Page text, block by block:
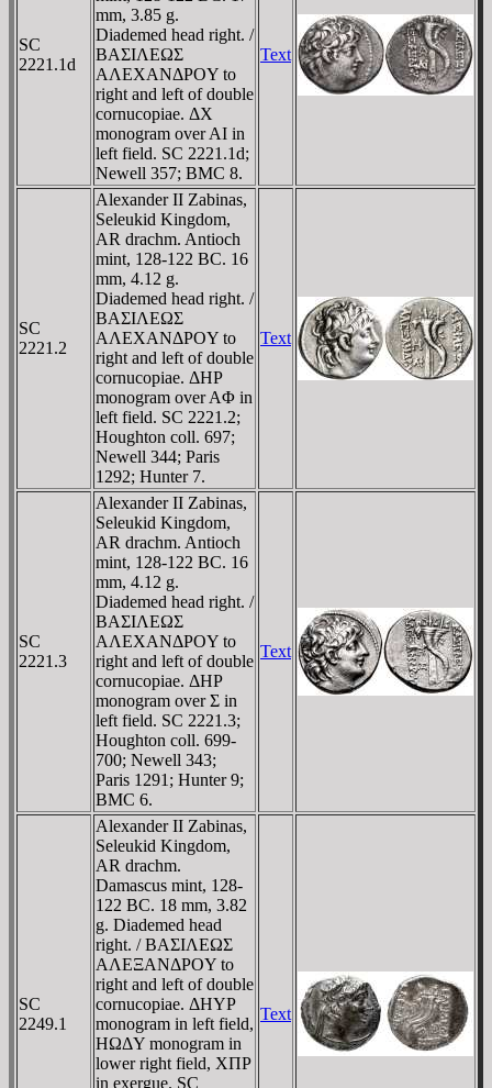
SC
2221.1d
mm, 3.85 g.
Diademed head right. /
BAΣIΛEΩΣ
AΛEXANΔΡOY to
right and left of double
cornucopiae. ΔX
monogram over AI in
left field. SC 2221.1d;
Newell 357; BMC 8.
Text
SC
2221.2
Alexander II Zabinas,
Seleukid Kingdom,
AR drachm. Antioch
mint, 128-122 BC. 16
mm, 4.12 g.
Diademed head right. /
BAΣIΛEΩΣ
AΛEXANΔΡOY to
right and left of double
cornucopiae. ΔHΡ
monogram over AΦ in
left field. SC 2221.2;
Houghton coll. 697;
Newell 344; Paris
1292; Hunter 7.
Text
SC
2221.3
Alexander II Zabinas,
Seleukid Kingdom,
AR drachm. Antioch
mint, 128-122 BC. 16
mm, 4.12 g.
Diademed head right. /
BAΣIΛEΩΣ
AΛEXANΔΡOY to
right and left of double
cornucopiae. ΔHΡ
monogram over Σ in
left field. SC 2221.3;
Houghton coll. 699-
700; Newell 343;
Paris 1291; Hunter 9;
BMC 6.
Text
SC
2249.1
Alexander II Zabinas,
Seleukid Kingdom,
AR drachm.
Damascus mint, 128-
122 BC. 18 mm, 3.82
g. Diademed head
right. / BAΣIΛEΩΣ
AΛEΞANΔΡOY to
right and left of double
cornucopiae. ΔHYΡ
monogram in left field,
HΩΔY monogram in
lower right field, XΠΡ
in exergue. SC
Text